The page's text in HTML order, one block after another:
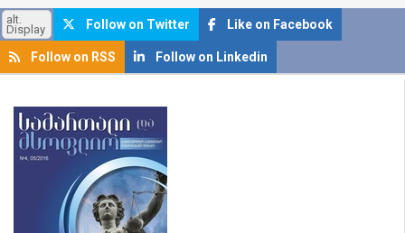
alt.
Display Follow on Twitter Like on Facebook
Follow on RSS Follow on Linkedin
##plugins.themes.bootstrap3.article.sidebar##